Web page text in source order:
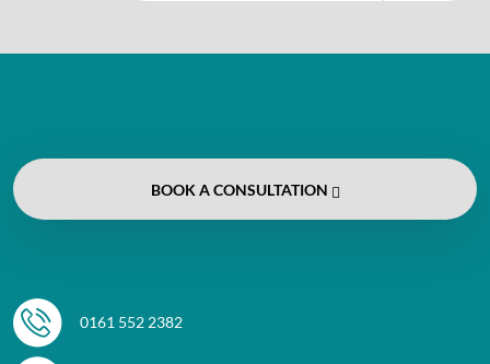
BOOK A CONSULTATION
0161 552 2382